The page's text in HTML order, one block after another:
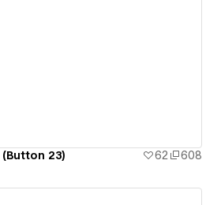
23) 62 608